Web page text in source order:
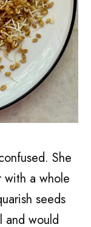
She
with a whole
seeds
and would